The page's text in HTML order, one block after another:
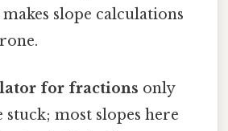
makes slope calculations
for fractions only
stuck; most slopes here